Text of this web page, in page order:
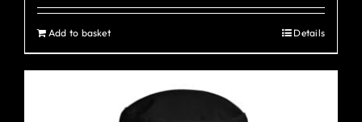
Add to basket Details